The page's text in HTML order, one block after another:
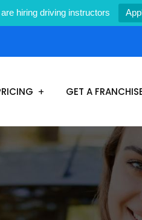
hiring driving instructors
GET A